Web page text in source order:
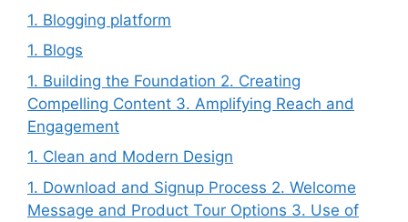
1. Blogging platform
1. Blogs
1. Building the Foundation 2. Creating
Compelling Content 3. Amplifying Reach and
Engagement
1. Clean and Modern Design
1. Download and Signup Process 2. Welcome
Message and Product Tour Options 3. Use of